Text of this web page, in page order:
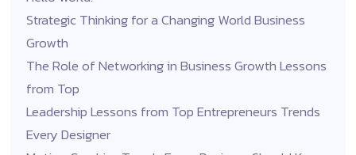
Strategic Thinking for a Changing World Business
Growth
The Role of Networking in Business Growth Lessons
from Top
Leadership Lessons from Top Entrepreneurs Trends
Every Designer